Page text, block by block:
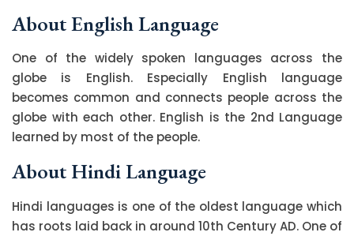
About English Language
One of the widely spoken languages across the
globe is English. Especially English language
becomes common and connects people across the
globe with each other. English is the 2nd Language
learned by most of the people.
About Hindi Language
Hindi languages is one of the oldest language which
has roots laid back in around 10th Century AD. One of